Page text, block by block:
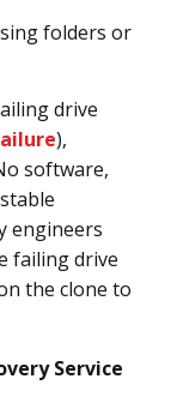
folders or
drive
),
software,
engineers
failing drive
the clone to
Service